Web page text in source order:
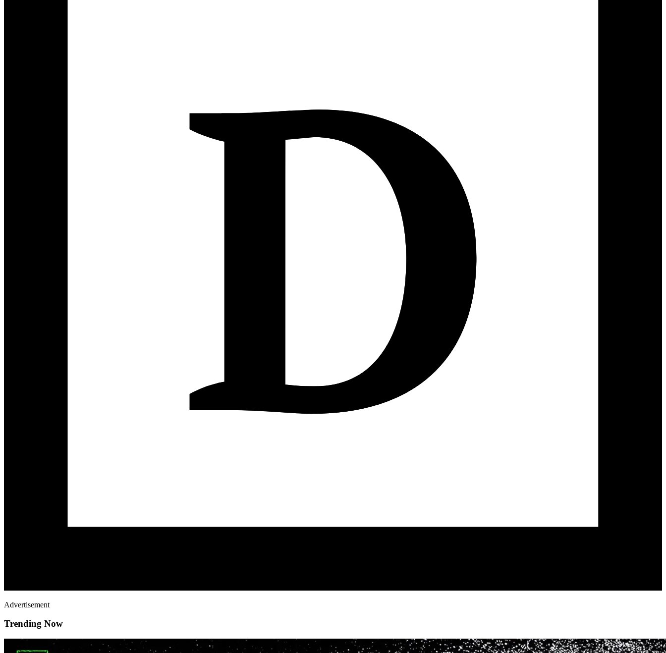
Advertisement
Trending Now